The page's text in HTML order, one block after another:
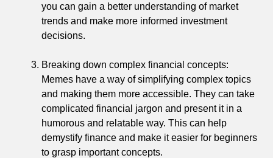
you can gain a better understanding of market
trends and make more informed investment
decisions.
Breaking down complex financial concepts:
Memes have a way of simplifying complex topics
and making them more accessible. They can take
complicated financial jargon and present it in a
humorous and relatable way. This can help
demystify finance and make it easier for beginners
to grasp important concepts.